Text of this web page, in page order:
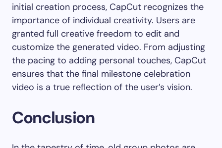
initial creation process, CapCut recognizes the
importance of individual creativity. Users are
granted full creative freedom to edit and
customize the generated video. From adjusting
the pacing to adding personal touches, CapCut
ensures that the final milestone celebration
video is a true reflection of the user’s vision.
Conclusion